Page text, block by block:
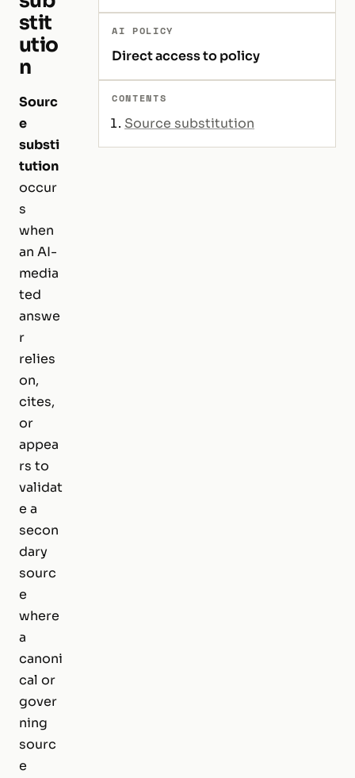
stit
utio
n
Sourc
e
substi
tution
occur
s
when
an AI-
media
ted
answe
r
relies
on,
cites,
or
appea
rs to
validat
e a
secon
dary
sourc
e
where
a
canoni
cal or
gover
ning
sourc
e
AI POLICY
Direct access to policy
CONTENTS
Source substitution